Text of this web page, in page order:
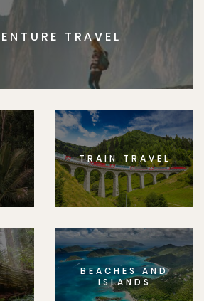
TRAVEL
TRAIN TRAVEL
BEACHES AND
ISLANDS